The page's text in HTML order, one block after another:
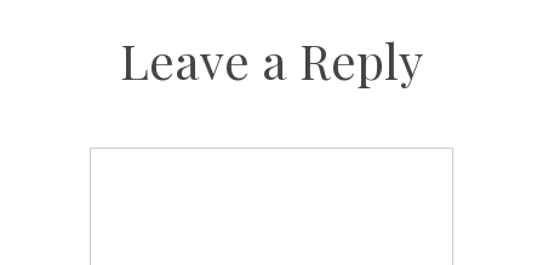
Leave a Reply